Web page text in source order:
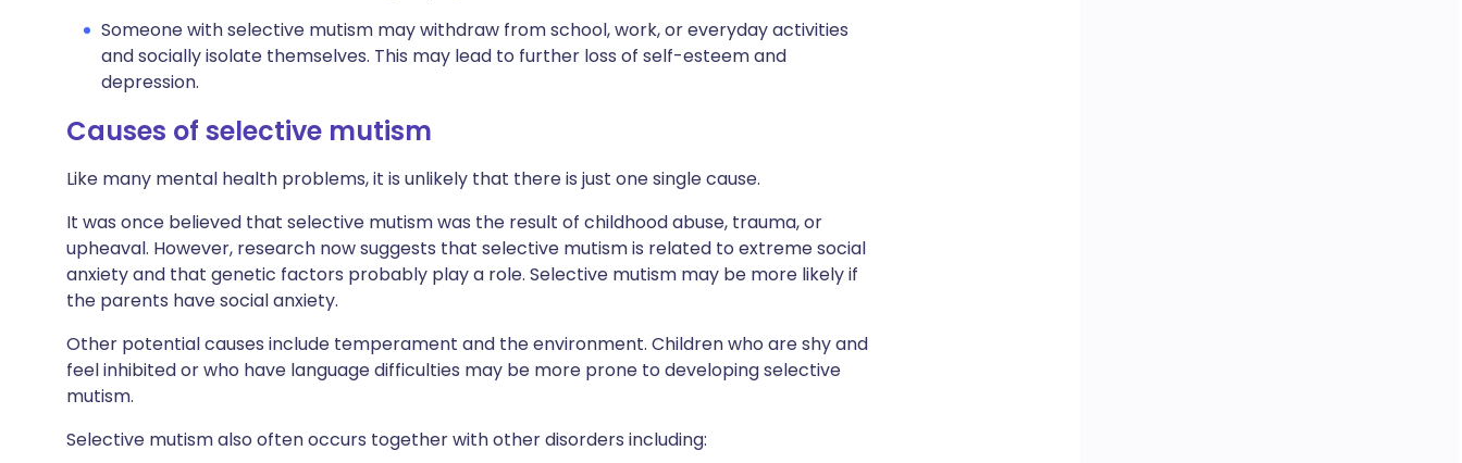
Someone with selective mutism may withdraw from school, work, or everyday activities
and socially isolate themselves. This may lead to further loss of self-esteem and
depression.
Causes of selective mutism
Like many mental health problems, it is unlikely that there is just one single cause.
It was once believed that selective mutism was the result of childhood abuse, trauma, or
upheaval. However, research now suggests that selective mutism is related to extreme social
anxiety and that genetic factors probably play a role. Selective mutism may be more likely if
the parents have social anxiety.
Other potential causes include temperament and the environment. Children who are shy and
feel inhibited or who have language difficulties may be more prone to developing selective
mutism.
Selective mutism also often occurs together with other disorders including: